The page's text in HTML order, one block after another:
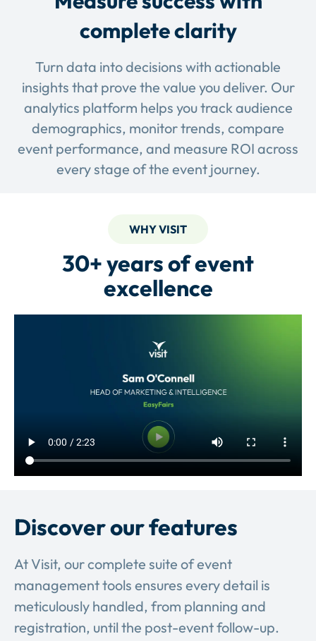
complete clarity
Turn data into decisions with actionable
insights that prove the value you deliver. Our
analytics platform helps you track audience
demographics, monitor trends, compare
event performance, and measure ROI across
every stage of the event journey.
WHY VISIT
30+ years of event
excellence
Discover our features
At Visit, our complete suite of event
management tools ensures every detail is
meticulously handled, from planning and
registration, until the post-event follow-up.